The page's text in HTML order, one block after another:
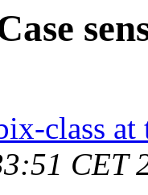
class
CET